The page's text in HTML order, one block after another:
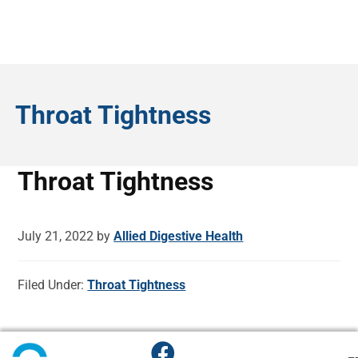
Throat Tightness
Throat Tightness
July 21, 2022 byAllied Digestive Health
Filed Under:Throat Tightness